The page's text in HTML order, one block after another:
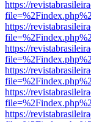
https://
https://
https://
https://
https://
https://